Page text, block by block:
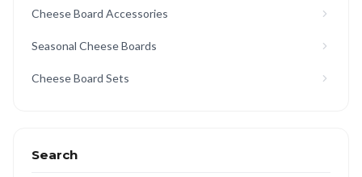
Cheese Board Accessories
Seasonal Cheese Boards
Cheese Board Sets
Search